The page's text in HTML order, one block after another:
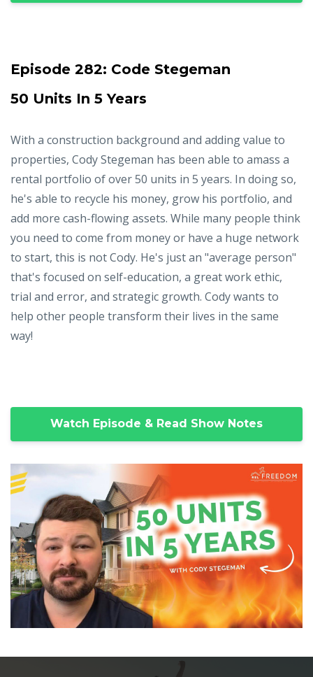
Episode 282: Code Stegeman
50 Units In 5 Years
With a construction background and adding value to
properties, Cody Stegeman has been able to amass a
rental portfolio of over 50 units in 5 years. In doing so,
he's able to recycle his money, grow his portfolio, and
add more cash-flowing assets. While many people think
you need to come from money or have a huge network
to start, this is not Cody. He's just an "average person"
that's focused on self-education, a great work ethic,
trial and error, and strategic growth. Cody wants to
help other people transform their lives in the same
way!
Watch Episode & Read Show Notes